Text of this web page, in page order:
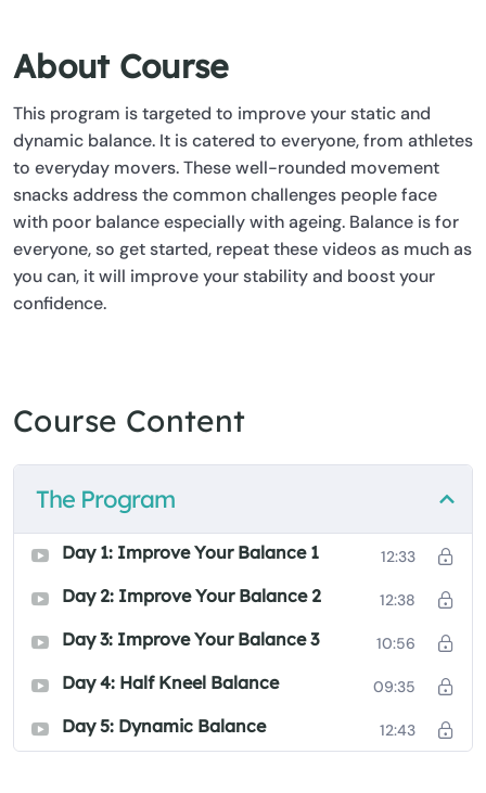
About Course
This program is targeted to improve your static and
dynamic balance. It is catered to everyone, from athletes
to everyday movers. These well-rounded movement
snacks address the common challenges people face
with poor balance especially with ageing. Balance is for
everyone, so get started, repeat these videos as much as
you can, it will improve your stability and boost your
confidence.
Course Content
The Program
Day 1: Improve Your Balance 1 12:33
Day 2: Improve Your Balance 2 12:38
Day 3: Improve Your Balance 3 10:56
Day 4: Half Kneel Balance 09:35
Day 5: Dynamic Balance 12:43